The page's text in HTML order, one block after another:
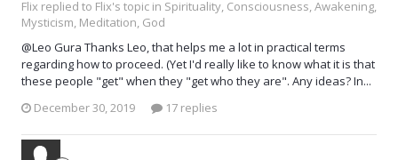
Flix replied to Flix's topic in Spirituality, Consciousness, Awakening,
Mysticism, Meditation, God
@Leo Gura Thanks Leo, that helps me a lot in practical terms
regarding how to proceed. (Yet I'd really like to know what it is that
these people "get" when they "get who they are". Any ideas? In...
December 30, 2019
17 replies